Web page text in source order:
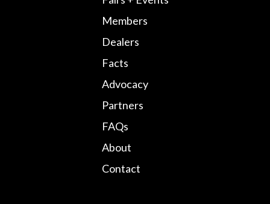
Members
Dealers
Facts
Advocacy
Partners
FAQs
About
Contact